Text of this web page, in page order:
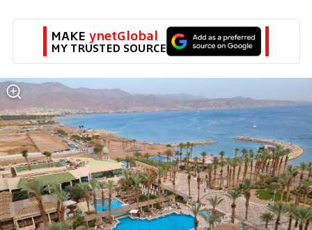
MAKE ynetGlobal
MY TRUSTED SOURCE